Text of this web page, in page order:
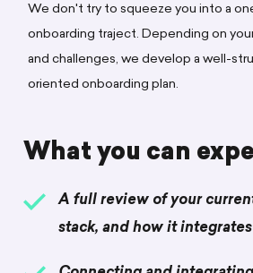
We don't try to squeeze you into a
onboarding traject. Depending on
and challenges, we develop a well-
oriented onboarding plan.
What you can
A full review of your
stack, and how it